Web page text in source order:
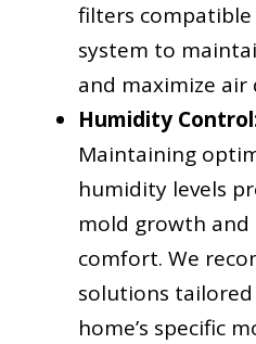
filters
system to
and maximize air
Humidity
Maintaining
humidity levels
mold growth and
comfort. We
solutions
home’s specific